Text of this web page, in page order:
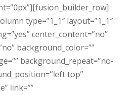
type=”1_1″ layout=”1_1″
center_content=”no”
background_color=””
background_repeat=”no-
top”
link=””